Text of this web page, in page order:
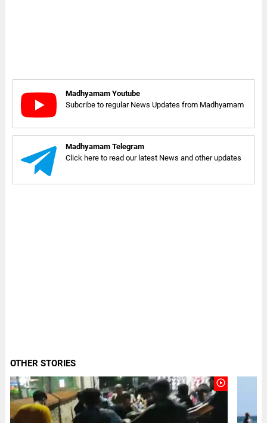
Madhyamam Youtube
Subcribe to regular News Updates from Madhyamam
Madhyamam Telegram
Click here to read our latest News and other updates
OTHER STORIES
play_circle_outline